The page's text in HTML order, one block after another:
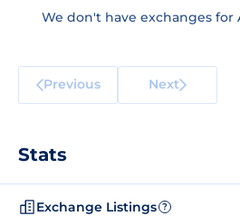
We don't have exchanges for
Previous Next
Stats
Exchange Listings ?